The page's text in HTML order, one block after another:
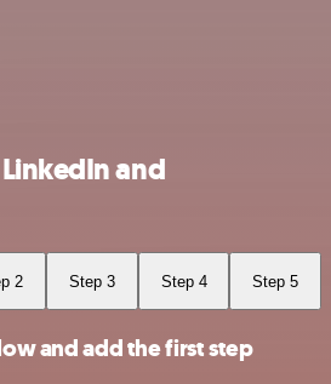
and
2 Step 3 Step 4 Step 5
and add the first step